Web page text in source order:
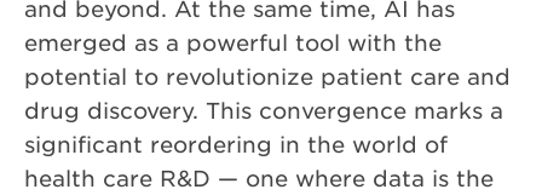
and beyond. At the same time, AI has
emerged as a powerful tool with the
potential to revolutionize patient care and
drug discovery. This convergence marks a
significant reordering in the world of
health care R&D — one where data is the